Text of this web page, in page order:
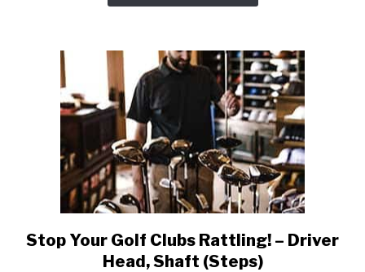
(Guide)
link
to
Stop Your Golf Clubs Rattling! – Driver
Head, Shaft (Steps)